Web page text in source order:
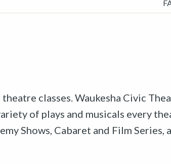
classes. Waukesha Civic
of plays and musicals every
Shows, Cabaret and Film Series,